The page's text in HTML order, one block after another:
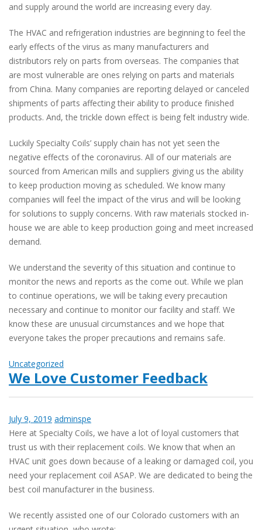
and supply around the world are increasing every day.
The HVAC and refrigeration industries are beginning to feel the
early effects of the virus as many manufacturers and
distributors rely on parts from overseas. The companies that
are most vulnerable are ones relying on parts and materials
from China. Many companies are reporting delayed or canceled
shipments of parts affecting their ability to produce finished
products. And, the trickle down effect is being felt industry wide.
Luckily Specialty Coils’ supply chain has not yet seen the
negative effects of the coronavirus. All of our materials are
sourced from American mills and suppliers giving us the ability
to keep production moving as scheduled. We know many
companies will feel the impact of the virus and will be looking
for solutions to supply concerns. With raw materials stocked in-
house we are able to keep production going and meet increased
demand.
We understand the severity of this situation and continue to
monitor the news and reports as the come out. While we plan
to continue operations, we will be taking every precaution
necessary and continue to monitor our facility and staff. We
know these are unusual circumstances and we hope that
everyone takes the proper precautions and remains safe.
Uncategorized
We Love Customer Feedback
July 9, 2019 adminspe
Here at Specialty Coils, we have a lot of loyal customers that
trust us with their replacement coils. We know that when an
HVAC unit goes down because of a leaking or damaged coil, you
need your replacement coil ASAP. We are dedicated to being the
best coil manufacturer in the business.
We recently assisted one of our Colorado customers with an